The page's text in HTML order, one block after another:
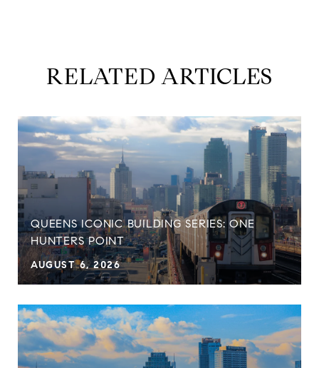
RELATED ARTICLES
QUEENS ICONIC BUILDING SERIES: ONE
HUNTERS POINT
AUGUST 6, 2026